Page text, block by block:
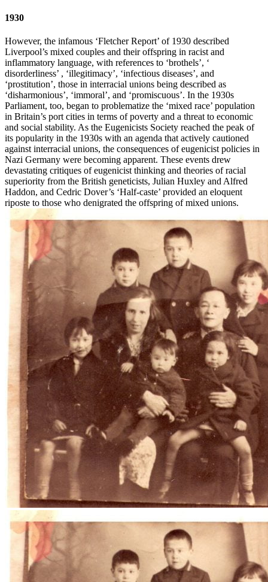
1930
However, the infamous ‘Fletcher Report’ of 1930 described
Liverpool’s mixed couples and their offspring in racist and
inflammatory language, with references to ‘brothels’, ‘
disorderliness’ , ‘illegitimacy’, ‘infectious diseases’, and
‘prostitution’, those in interracial unions being described as
‘disharmonious’, ‘immoral’, and ‘promiscuous’. In the 1930s
Parliament, too, began to problematize the ‘mixed race’ population
in Britain’s port cities in terms of poverty and a threat to economic
and social stability. As the Eugenicists Society reached the peak of
its popularity in the 1930s with an agenda that actively cautioned
against interracial unions, the consequences of eugenicist policies in
Nazi Germany were becoming apparent. These events drew
devastating critiques of eugenicist thinking and theories of racial
superiority from the British geneticists, Julian Huxley and Alfred
Haddon, and Cedric Dover’s ‘Half-caste’ provided an eloquent
riposte to those who denigrated the offspring of mixed unions.